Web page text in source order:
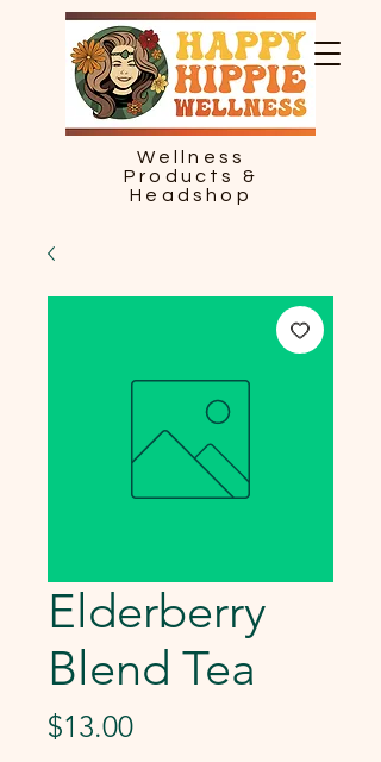
Wellness
Products &
Headshop
Elderberry
Blend Tea
$13.00Price